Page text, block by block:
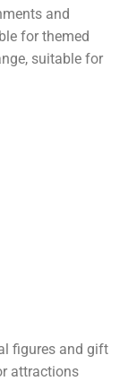
and
for themed
suitable for
figures and gift
attractions